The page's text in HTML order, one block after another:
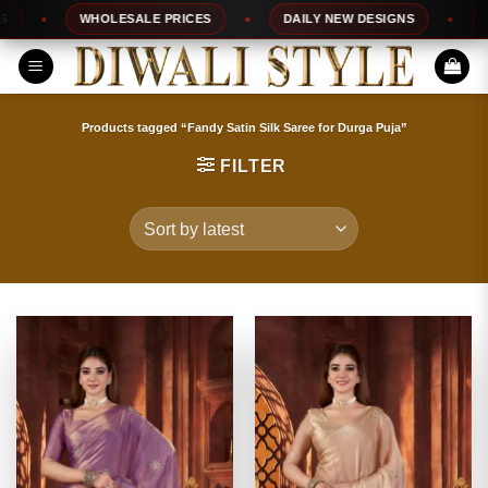
to
content
WHOLESALE PRICES DAILY NEW DESIGNS
Products tagged “Fandy Satin Silk Saree for Durga Puja”
FILTER